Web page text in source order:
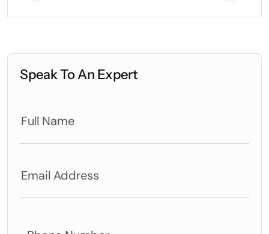
Speak To An Expert